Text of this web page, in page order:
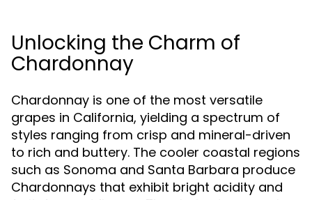
Unlocking the Charm of
Chardonnay
Chardonnay is one of the most versatile
grapes in California, yielding a spectrum of
styles ranging from crisp and mineral-driven
to rich and buttery. The cooler coastal regions
such as Sonoma and Santa Barbara produce
Chardonnays that exhibit bright acidity and